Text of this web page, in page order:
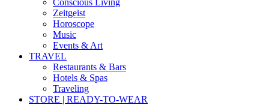
Conscious Living
Zeitgeist
Horoscope
Music
Events & Art
TRAVEL
Restaurants & Bars
Hotels & Spas
Traveling
STORE | READY-TO-WEAR